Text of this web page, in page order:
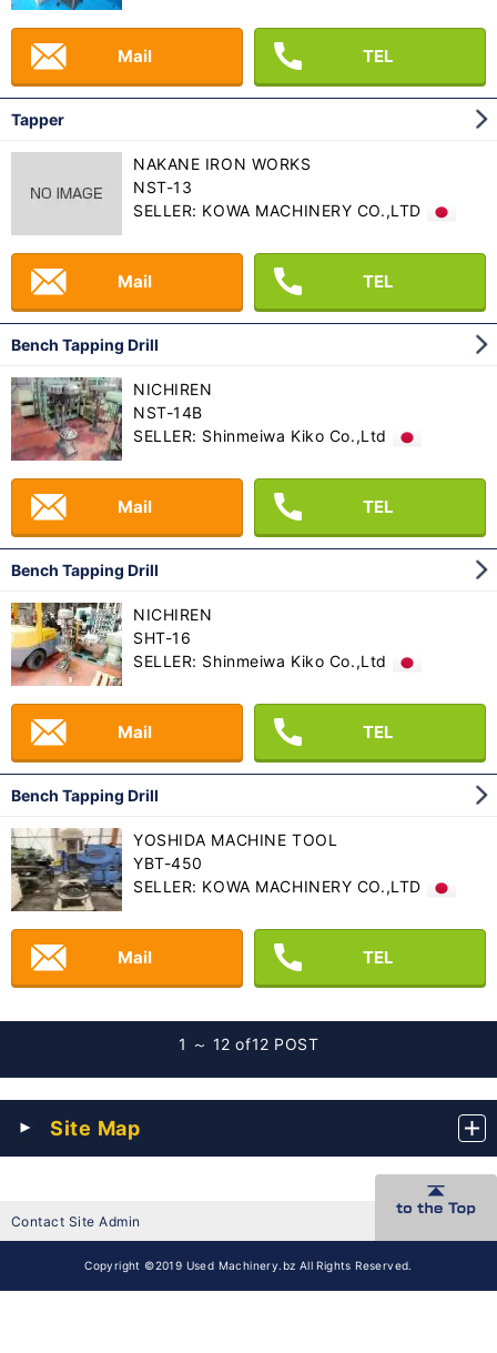
Mail TEL
Tapper
NAKANE IRON WORKS
NST-13
SELLER: KOWA MACHINERY CO.,LTD
Mail TEL
Bench Tapping Drill
NICHIREN
NST-14B
SELLER: Shinmeiwa Kiko Co.,Ltd
Mail TEL
Bench Tapping Drill
NICHIREN
SHT-16
SELLER: Shinmeiwa Kiko Co.,Ltd
Mail TEL
Bench Tapping Drill
YOSHIDA MACHINE TOOL
YBT-450
SELLER: KOWA MACHINERY CO.,LTD
Mail TEL
1 ～ 12 of12 POST
Site Map
Contact Site Admin
Copyright ©2019 Used Machinery.bz All Rights Reserved.